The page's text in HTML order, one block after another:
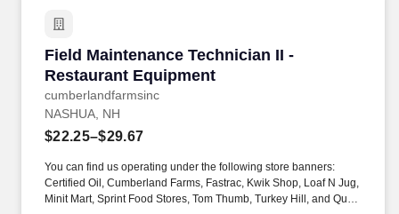
Field Maintenance Technician II -
Restaurant Equipment
cumberlandfarmsinc
Field Maintenance Technician II - Restaurant
NASHUA, NH
$22.25–$29.67
You can find us operating under the following store banners:
Certified Oil, Cumberland Farms, Fastrac, Kwik Shop, Loaf N Jug,
Minit Mart, Sprint Food Stores, Tom Thumb, Turkey Hill, and Quik